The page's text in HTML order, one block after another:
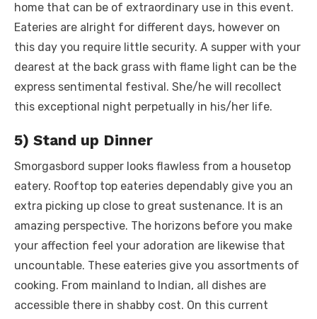
home that can be of extraordinary use in this event.
Eateries are alright for different days, however on
this day you require little security. A supper with your
dearest at the back grass with flame light can be the
express sentimental festival. She/he will recollect
this exceptional night perpetually in his/her life.
5) Stand up Dinner
Smorgasbord supper looks flawless from a housetop
eatery. Rooftop top eateries dependably give you an
extra picking up close to great sustenance. It is an
amazing perspective. The horizons before you make
your affection feel your adoration are likewise that
uncountable. These eateries give you assortments of
cooking. From mainland to Indian, all dishes are
accessible there in shabby cost. On this current